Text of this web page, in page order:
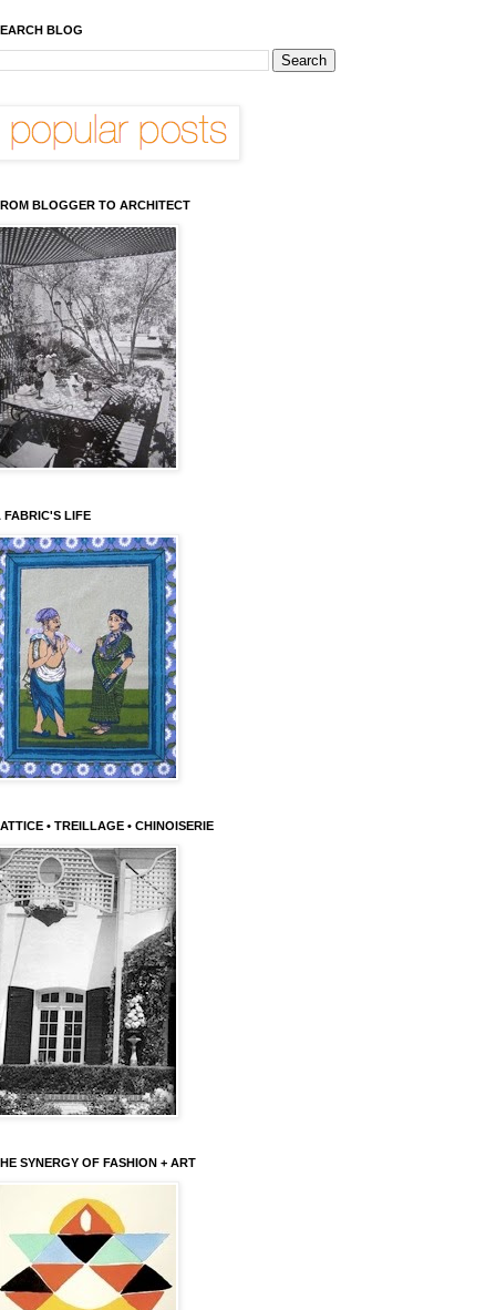
BLOG
BLOGGER TO ARCHITECT
FABRIC'S LIFE
• TREILLAGE • CHINOISERIE
SYNERGY OF FASHION + ART